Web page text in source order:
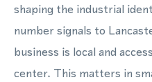
shaping the industrial
number signals to
business is local and
center. This matters in